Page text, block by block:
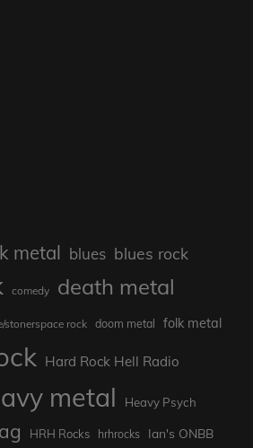
metal blues blues rock
comedy death metal
stonerspace rock doom metal folk metal
Hard Rock Hell Radio
metal Heavy Psych
HRH Rocks hrhrocks Ian's ONBB